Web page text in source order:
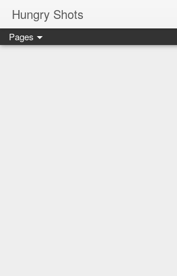
Hungry Shots
Pages